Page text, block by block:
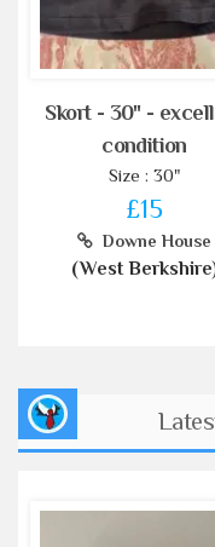
Skort - 30" -
condition
Size : 30"
£15
Downe House
(West